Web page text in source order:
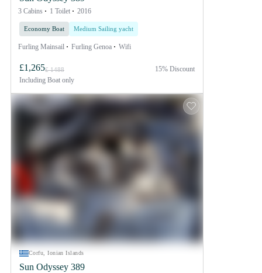
3 Cabins 1 Toilet 2016
Economy Boat Medium Sailing yacht
Furling Mainsail Furling Genoa Wifi
£1,265£ 1488
Including Boat only
15% Discount
Corfu, Ionian Islands
Sun Odyssey 389